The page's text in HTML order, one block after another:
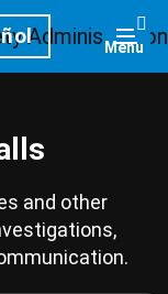
Menu
and other